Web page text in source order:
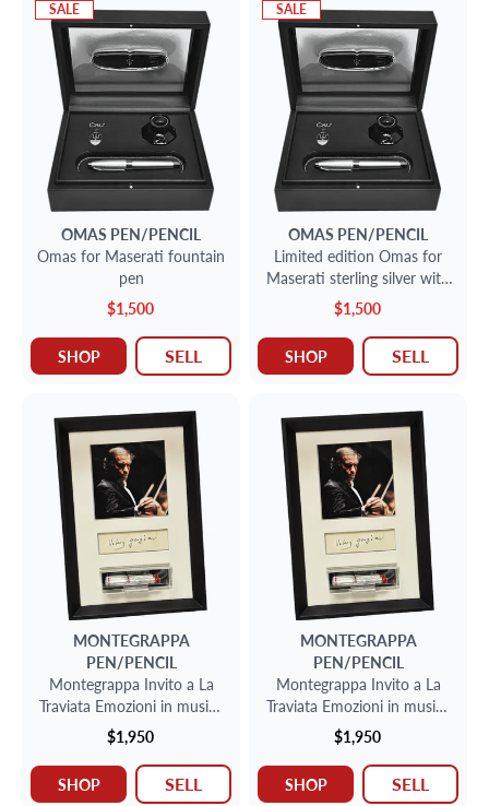
SALE
OMAS PEN/PENCIL
Omas for Maserati fountain
pen
$1,500
SHOP SELL
SALE
OMAS PEN/PENCIL
Limited edition Omas for
Maserati sterling silver with
18k nib fountain pen.
$1,500
SHOP SELL
MONTEGRAPPA
PEN/PENCIL
Montegrappa Invito a La
Traviata Emozioni in musica
fountain pen in sterling
silver, limited to 1912
$1,950
SHOP SELL
MONTEGRAPPA
PEN/PENCIL
Montegrappa Invito a La
Traviata Emozioni in musica
fountain pen in sterling
silver, limited to 1912
$1,950
SHOP SELL